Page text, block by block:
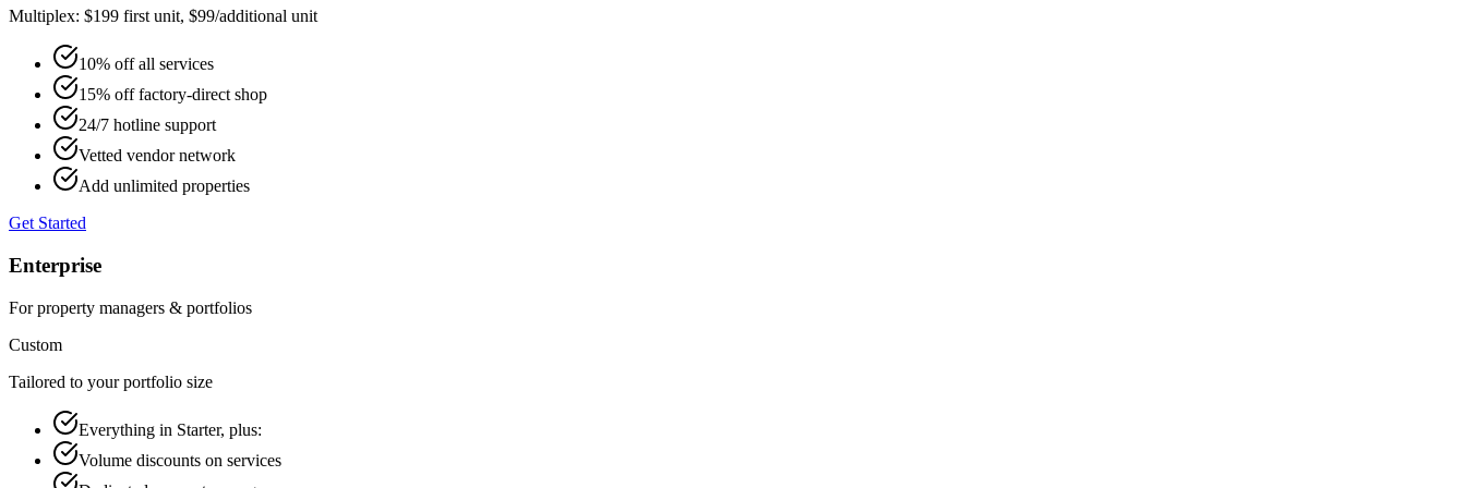
Multiplex: $199 first unit, $99/additional unit
10% off all services
15% off factory-direct shop
24/7 hotline support
Vetted vendor network
Add unlimited properties
Get Started
Enterprise
For property managers & portfolios
Custom
Tailored to your portfolio size
Everything in Starter, plus:
Volume discounts on services